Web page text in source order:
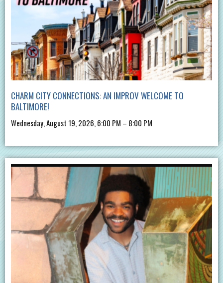
CHARM CITY CONNECTIONS: AN IMPROV WELCOME TO
BALTIMORE!
Wednesday, August 19, 2026, 6:00 PM – 8:00 PM